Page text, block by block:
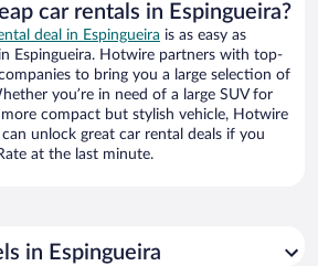
car rentals in Espingueira?
deal in Espingueira is as easy as
Espingueira. Hotwire partners with top-
to bring you a large selection of
you’re in need of a large SUV for
compact but stylish vehicle, Hotwire
can unlock great car rental deals if you
at the last minute.
in Espingueira